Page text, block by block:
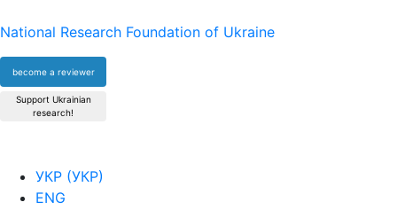
National Research Foundation of Ukraine
become a reviewer
Support Ukrainian
research!
УКР (УКР)
ENG